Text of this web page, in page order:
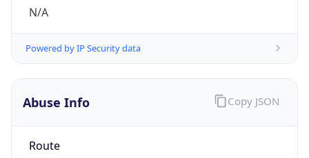
N/A
Powered by IP Security data
Abuse Info
Route
Copy JSON